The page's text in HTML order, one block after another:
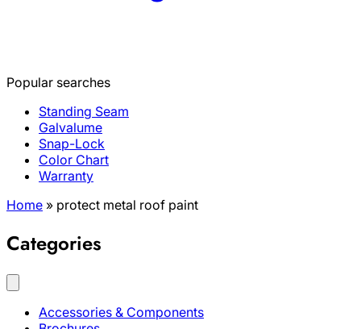
Popular searches
Standing Seam
Galvalume
Snap-Lock
Color Chart
Warranty
Home » protect metal roof paint
Categories
Accessories & Components